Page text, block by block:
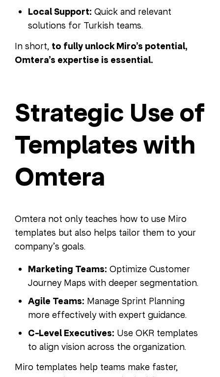
Local Support: Quick and relevant
solutions for Turkish teams.
In short, to fully unlock Miro’s potential,
Omtera’s expertise is essential.
Strategic Use of
Templates with
Omtera
Omtera not only teaches how to use Miro
templates but also helps tailor them to your
company’s goals.
Marketing Teams: Optimize Customer
Journey Maps with deeper segmentation.
Agile Teams: Manage Sprint Planning
more effectively with expert guidance.
C-Level Executives: Use OKR templates
to align vision across the organization.
Miro templates help teams make faster,